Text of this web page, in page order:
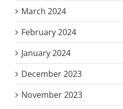
March 2024
February 2024
January 2024
December 2023
November 2023